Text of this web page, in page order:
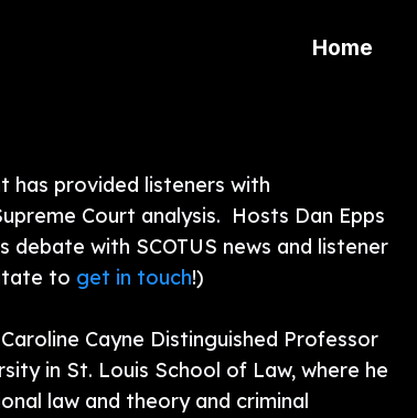
Home
has provided listeners with
Court analysis. Hosts Dan Epps
debate with SCOTUS news and listener
to get in touch!)
Cayne Distinguished Professor
in St. Louis School of Law, where he
law and theory and criminal